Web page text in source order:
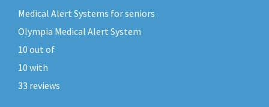
Medical Alert Systems for seniors
Olympia Medical Alert System
10 out of
10 with
33 reviews